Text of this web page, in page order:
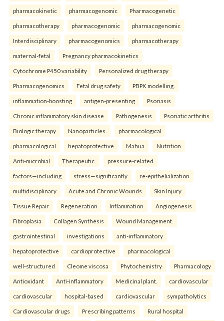
pharmacokinetic pharmacogenomic Pharmacogenetic
pharmacotherapy pharmacogenomic pharmacogenomic
Interdisciplinary pharmacogenomics pharmacotherapy
maternal-fetal Pregnancy pharmacokinetics
Cytochrome P450 variability Personalized drug therapy
Pharmacogenomics Fetal drug safety PBPK modelling.
inflammation-boosting antigen-presenting Psoriasis
Chronic inflammatory skin disease Pathogenesis Psoriatic arthritis
Biologic therapy Nanoparticles. pharmacological
pharmacological hepatoprotective Mahua Nutrition
Anti-microbial Therapeutic. pressure-related
factors—including stress—significantly re-epithelialization
multidisciplinary Acute and Chronic Wounds Skin Injury
Tissue Repair Regeneration Inflammation Angiogenesis
Fibroplasia Collagen Synthesis Wound Management.
gastrointestinal investigations anti-inflammatory
hepatoprotective cardioprotective pharmacological
well-structured Cleome viscosa Phytochemistry Pharmacology
Antioxidant Anti-inflammatory Medicinal plant. cardiovascular
cardiovascular hospital-based cardiovascular sympatholytics
Cardiovascular drugs Prescribing patterns Rural hospital